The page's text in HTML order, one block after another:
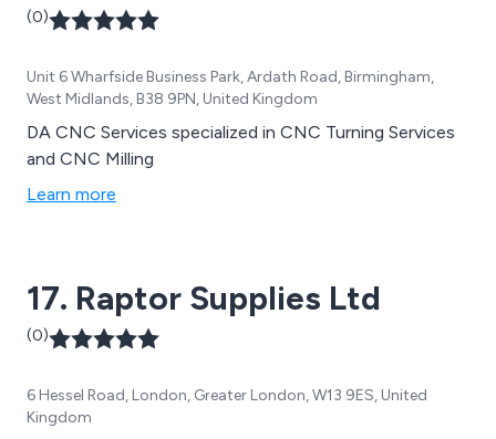
(0)
Unit 6 Wharfside Business Park, Ardath Road, Birmingham,
West Midlands, B38 9PN, United Kingdom
DA CNC Services specialized in CNC Turning Services
and CNC Milling
Learn more
17. Raptor Supplies Ltd
(0)
6 Hessel Road, London, Greater London, W13 9ES, United
Kingdom